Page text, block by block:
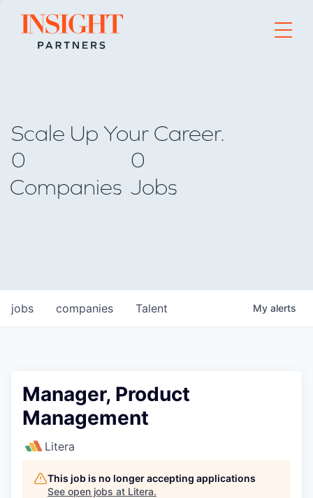
Go to home page
Scale Up Your Career.
0
Companies
0
Jobs
jobs companies Talent My alerts
Manager, Product
Management
Litera
This job is no longer accepting applications
See open jobs at Litera.